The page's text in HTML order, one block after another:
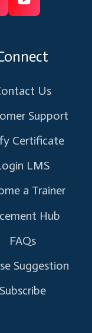
Subscribe
Youtube
Us
Support
Certificate
LMS
a Trainer
Hub
FAQs
Suggestion
Subscribe